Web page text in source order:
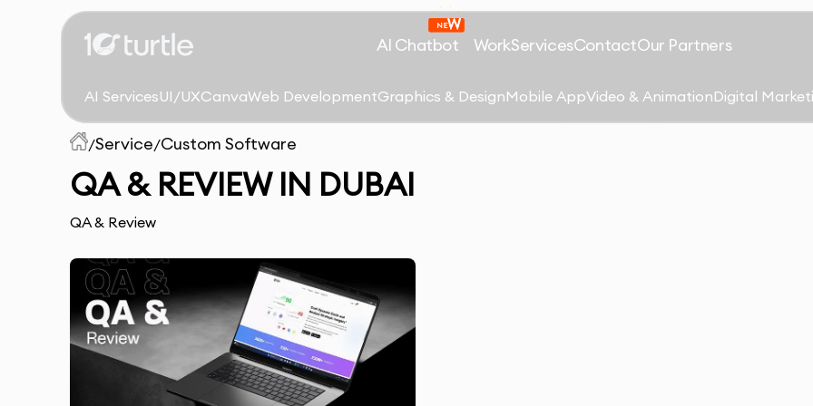
AI Chatbot WorkServicesContactOur Partners
AI ServicesUI/UXCanvaWeb DevelopmentGraphics & DesignMobile AppVideo & AnimationDigital
/Service/Custom Software
QA & REVIEW IN DUBAI
QA & Review